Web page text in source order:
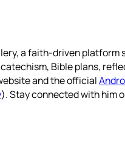
a faith-driven platform
Bible plans,
and the official
). Stay connected with him